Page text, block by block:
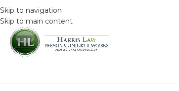
Skip to navigation
Skip to main content